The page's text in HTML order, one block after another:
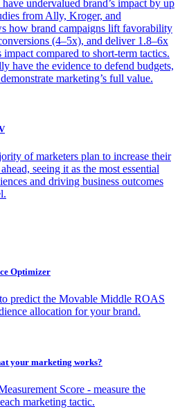
undervalued brand’s impact by up
from Ally, Kroger, and
how brand campaigns lift favorability
(4–5x), and deliver 1.8–6x
impact compared to short-term tactics.
have the evidence to defend budgets,
marketing’s full value.
of marketers plan to increase their
seeing it as the most essential
and driving business outcomes
Optimizer
predict the Movable Middle ROAS
allocation for your brand.
your marketing works?
Score - measure the
marketing tactic.